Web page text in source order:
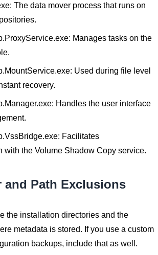
The data mover process that runs on
Manages tasks on the
Used during file level
recovery.
Handles the user interface
Facilitates
with the Volume Shadow Copy service.
and Path Exclusions
the installation directories and the
metadata is stored. If you use a custom
backups, include that as well.